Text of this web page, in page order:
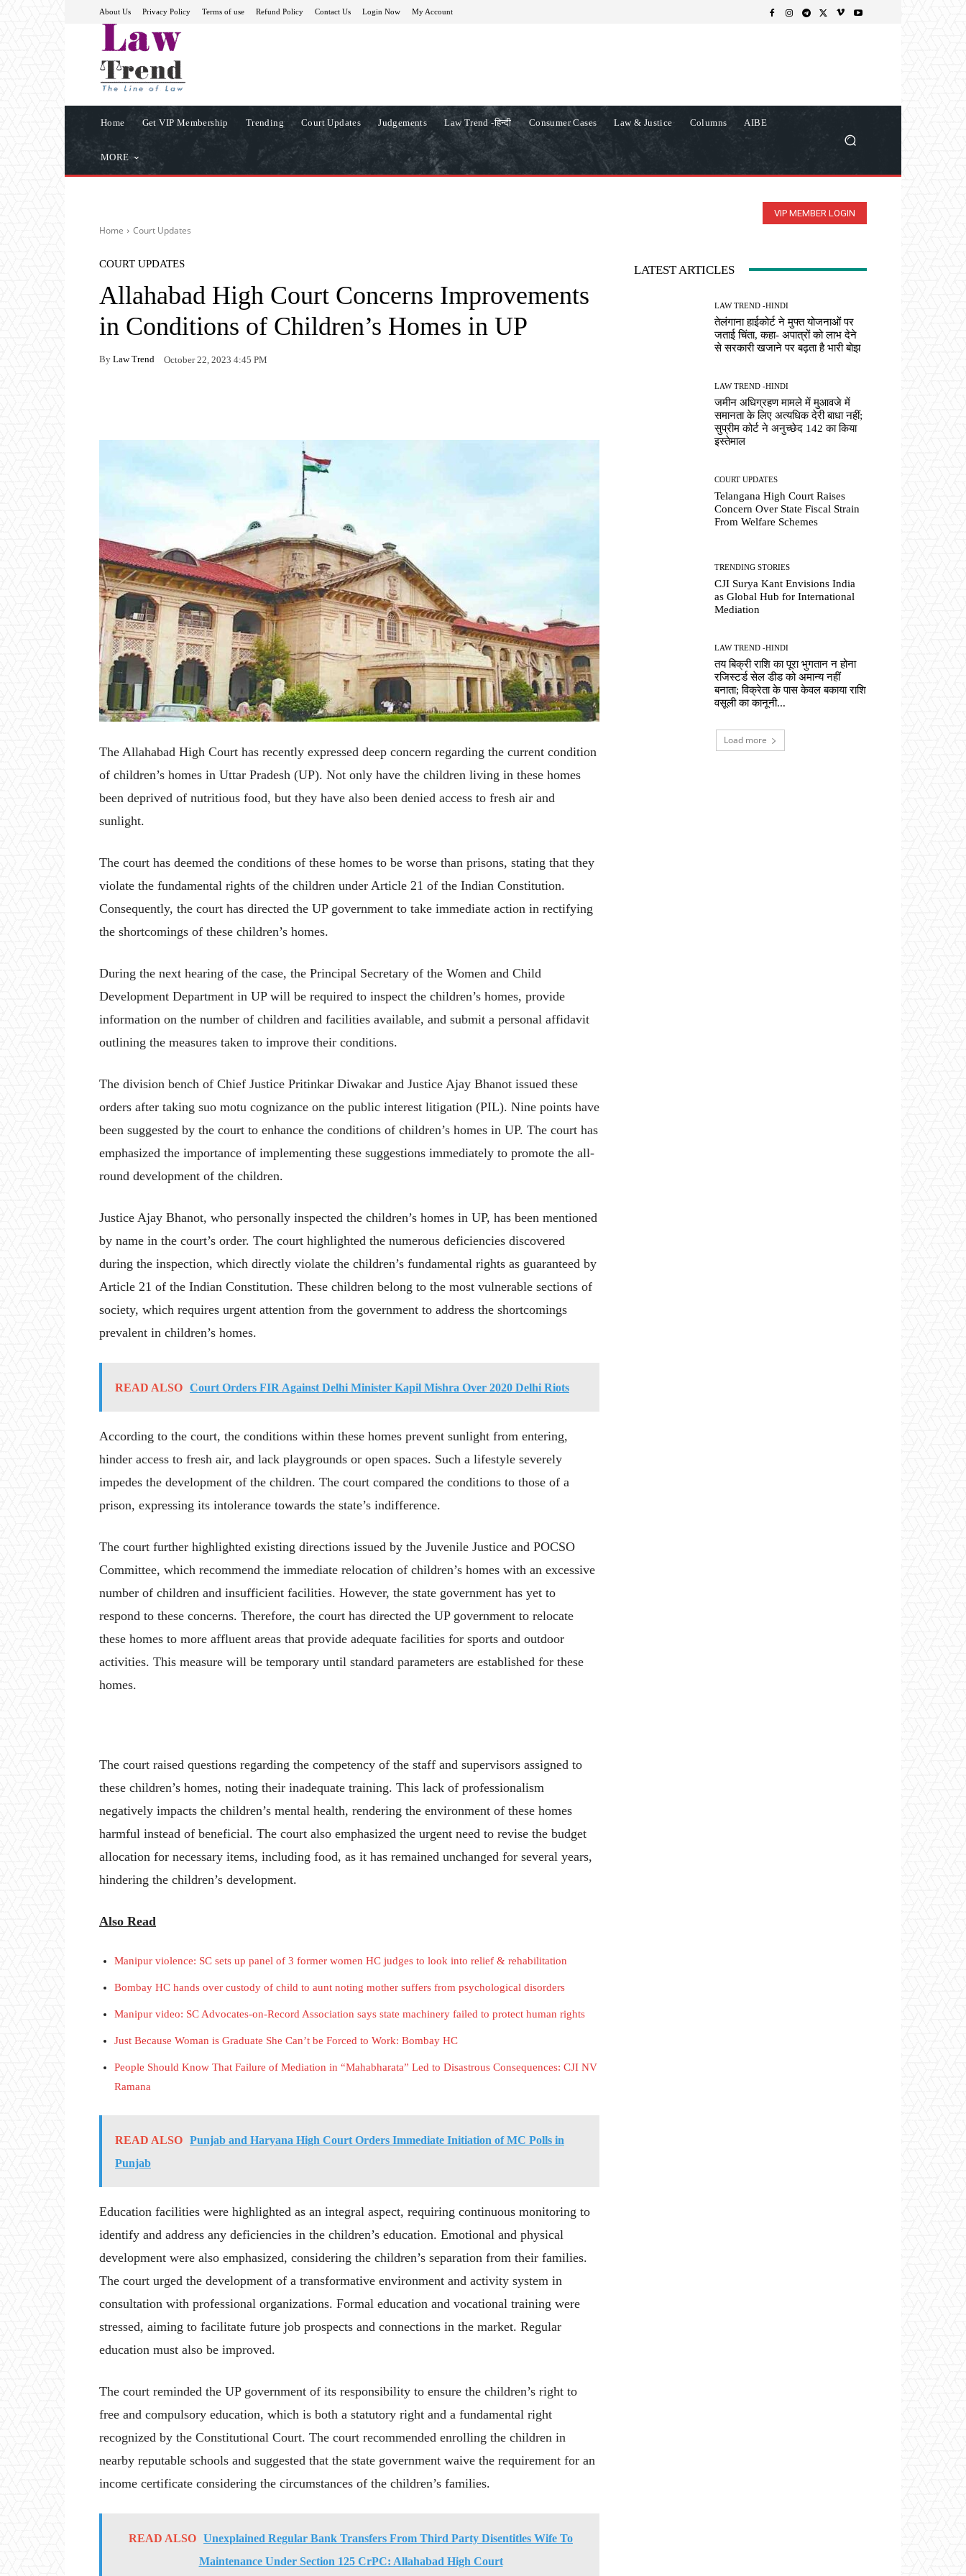
About Us Privacy Policy Terms of use Refund Policy Contact Us Login Now My Account
Home Get VIP Membership Trending Court Updates Judgements Law Trend -हिन्दी Consumer Cases Law & Justice Columns AIBE
MORE
VIP MEMBER LOGIN
Home Court Updates
COURT UPDATES
Allahabad High Court Concerns Improvements
in Conditions of Children’s Homes in UP
By Law Trend October 22, 2023 4:45 PM
The Allahabad High Court has recently expressed deep concern regarding the current condition
of children’s homes in Uttar Pradesh (UP). Not only have the children living in these homes
been deprived of nutritious food, but they have also been denied access to fresh air and
sunlight.
The court has deemed the conditions of these homes to be worse than prisons, stating that they
violate the fundamental rights of the children under Article 21 of the Indian Constitution.
Consequently, the court has directed the UP government to take immediate action in rectifying
the shortcomings of these children’s homes.
During the next hearing of the case, the Principal Secretary of the Women and Child
Development Department in UP will be required to inspect the children’s homes, provide
information on the number of children and facilities available, and submit a personal affidavit
outlining the measures taken to improve their conditions.
The division bench of Chief Justice Pritinkar Diwakar and Justice Ajay Bhanot issued these
orders after taking suo motu cognizance on the public interest litigation (PIL). Nine points have
been suggested by the court to enhance the conditions of children’s homes in UP. The court has
emphasized the importance of implementing these suggestions immediately to promote the all-
round development of the children.
Justice Ajay Bhanot, who personally inspected the children’s homes in UP, has been mentioned
by name in the court’s order. The court highlighted the numerous deficiencies discovered
during the inspection, which directly violate the children’s fundamental rights as guaranteed by
Article 21 of the Indian Constitution. These children belong to the most vulnerable sections of
society, which requires urgent attention from the government to address the shortcomings
prevalent in children’s homes.
READ ALSO Court Orders FIR Against Delhi Minister Kapil Mishra Over 2020 Delhi Riots
According to the court, the conditions within these homes prevent sunlight from entering,
hinder access to fresh air, and lack playgrounds or open spaces. Such a lifestyle severely
impedes the development of the children. The court compared the conditions to those of a
prison, expressing its intolerance towards the state’s indifference.
The court further highlighted existing directions issued by the Juvenile Justice and POCSO
Committee, which recommend the immediate relocation of children’s homes with an excessive
number of children and insufficient facilities. However, the state government has yet to
respond to these concerns. Therefore, the court has directed the UP government to relocate
these homes to more affluent areas that provide adequate facilities for sports and outdoor
activities. This measure will be temporary until standard parameters are established for these
homes.
The court raised questions regarding the competency of the staff and supervisors assigned to
these children’s homes, noting their inadequate training. This lack of professionalism
negatively impacts the children’s mental health, rendering the environment of these homes
harmful instead of beneficial. The court also emphasized the urgent need to revise the budget
allocation for necessary items, including food, as it has remained unchanged for several years,
hindering the children’s development.
Also Read
Manipur violence: SC sets up panel of 3 former women HC judges to look into relief & rehabilitation
Bombay HC hands over custody of child to aunt noting mother suffers from psychological disorders
Manipur video: SC Advocates-on-Record Association says state machinery failed to protect human rights
Just Because Woman is Graduate She Can’t be Forced to Work: Bombay HC
People Should Know That Failure of Mediation in “Mahabharata” Led to Disastrous Consequences: CJI NV
Ramana
READ ALSO Punjab and Haryana High Court Orders Immediate Initiation of MC Polls in
Punjab
Education facilities were highlighted as an integral aspect, requiring continuous monitoring to
identify and address any deficiencies in the children’s education. Emotional and physical
development were also emphasized, considering the children’s separation from their families.
The court urged the development of a transformative environment and activity system in
consultation with professional organizations. Formal education and vocational training were
stressed, aiming to facilitate future job prospects and connections in the market. Regular
education must also be improved.
The court reminded the UP government of its responsibility to ensure the children’s right to
free and compulsory education, which is both a statutory right and a fundamental right
recognized by the Constitutional Court. The court recommended enrolling the children in
nearby reputable schools and suggested that the state government waive the requirement for an
income certificate considering the circumstances of the children’s families.
READ ALSO Unexplained Regular Bank Transfers From Third Party Disentitles Wife To
Maintenance Under Section 125 CrPC: Allahabad High Court
LATEST ARTICLES
LAW TREND -HINDI
तेलंगाना हाईकोर्ट ने मुफ्त योजनाओं पर
जताई चिंता, कहा- अपात्रों को लाभ देने
से सरकारी खजाने पर बढ़ता है भारी बोझ
LAW TREND -HINDI
जमीन अधिग्रहण मामले में मुआवजे में
समानता के लिए अत्यधिक देरी बाधा नहीं;
सुप्रीम कोर्ट ने अनुच्छेद 142 का किया
इस्तेमाल
COURT UPDATES
Telangana High Court Raises
Concern Over State Fiscal Strain
From Welfare Schemes
TRENDING STORIES
CJI Surya Kant Envisions India
as Global Hub for International
Mediation
LAW TREND -HINDI
तय बिक्री राशि का पूरा भुगतान न होना
रजिस्टर्ड सेल डीड को अमान्य नहीं
बनाता; विक्रेता के पास केवल बकाया राशि
वसूली का कानूनी...
Load more